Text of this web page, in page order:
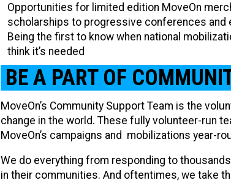
Opportunities for limited edition MoveOn
scholarships to progressive conferences
Being the first to know when national
think it’s needed
BE A PART OF
MoveOn’s Community Support Team is the
change in the world. These fully volunteer-run
MoveOn’s campaigns and mobilizations year-
We do everything from responding to
in their communities. And oftentimes, we take